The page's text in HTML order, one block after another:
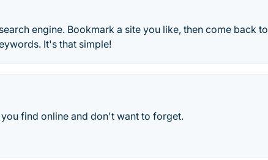
engine. Bookmark a site you like, then come back to
It's that simple!
find online and don't want to forget.